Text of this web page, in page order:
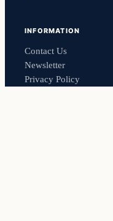
INFORMATION
Contact Us
Newsletter
Privacy Policy